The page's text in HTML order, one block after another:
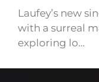
Laufey’s new
with a surreal
exploring lo…